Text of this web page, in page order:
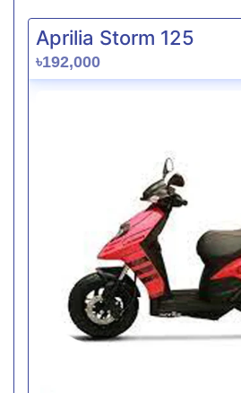
Aprilia Storm 125
৳192,000